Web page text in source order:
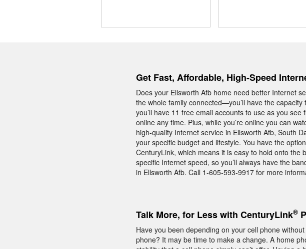
Get Fast, Affordable, High-Speed
Does your Ellsworth Afb home need better Internet
the whole family connected—you’ll have the
you’ll have 11 free email accounts to use as you
online any time. Plus, while you’re online you can
high-quality Internet service in Ellsworth Afb, South
your specific budget and lifestyle. You have the
CenturyLink, which means it is easy to hold onto
specific Internet speed, so you’ll always have the
in Ellsworth Afb. Call 1-605-593-9917 for more
Talk More, for Less with CenturyLink®
Have you been depending on your cell phone
phone? It may be time to make a change. A home